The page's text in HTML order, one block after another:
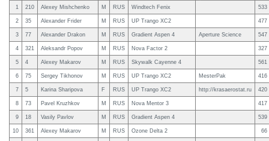
1
210 Alexey Mishchenko M RUS Windtech Fenix 533
2 35 Alexander Frider M RUS UP Trango XC2 477
3 77 Alexander Drakon M RUS Gradient Aspen 4 Aperture Science 547
4 321 Aleksandr Popov M RUS Nova Factor 2 327
5 4 Alexey Makarov M RUS Skywalk Cayenne 4 561
6 75 Sergey Tikhonov M RUS UP Trango XC2 MesterPak 416
7 5 Karina Sharipova F RUS UP Trango XC2 http://krasaerostat.ru 420
8 73 Pavel Kruzhkov M RUS Nova Mentor 3 417
9 18 Vasily Pavlov M RUS Gradient Aspen 4 539
10 361 Alexey Makarov M RUS Ozone Delta 2 66